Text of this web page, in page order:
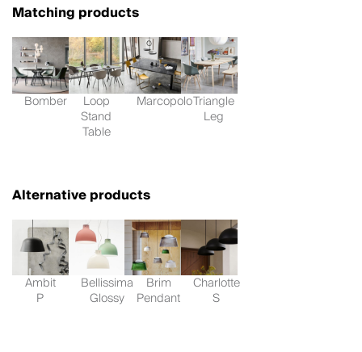
Matching products
Bomber Loop
Stand
Table
MarcopoloTriangle
Leg
Alternative products
Ambit
P
Bellissima
Glossy
Brim
Pendant
Charlotte
S